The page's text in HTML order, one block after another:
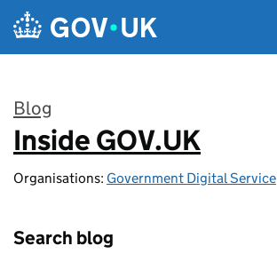
Skip to main content
Blog
:
Inside GOV.UK
Organisations: Government Digital Service
Search blog